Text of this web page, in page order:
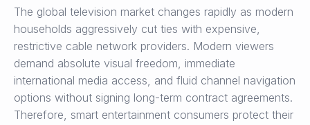
The global television market changes rapidly as modern
households aggressively cut ties with expensive,
restrictive cable network providers. Modern viewers
demand absolute visual freedom, immediate
international media access, and fluid channel navigation
options without signing long-term contract agreements.
Therefore, smart entertainment consumers protect their